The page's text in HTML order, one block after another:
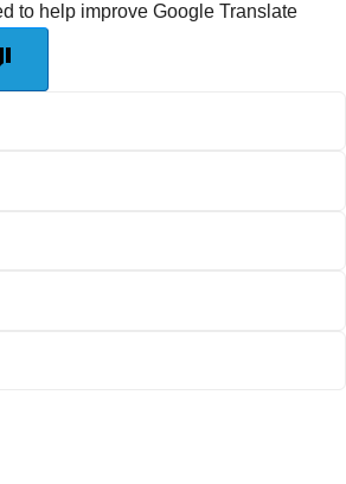
to help improve Google Translate